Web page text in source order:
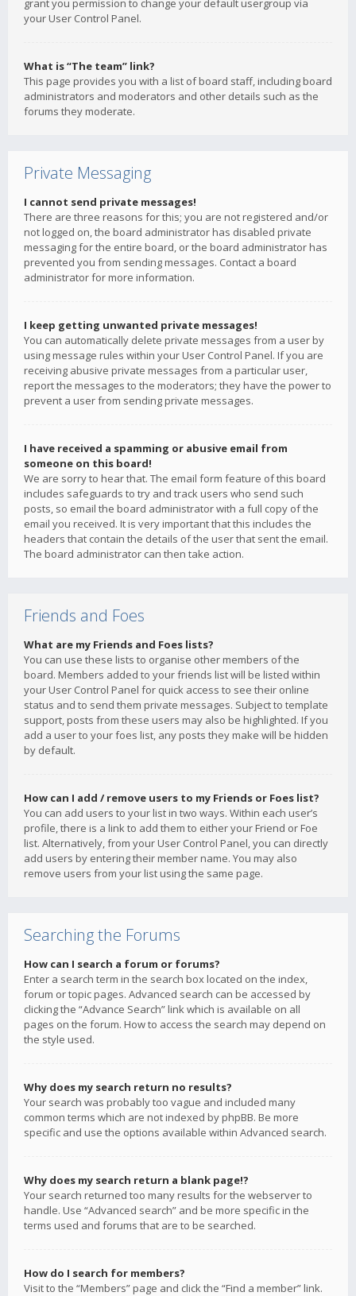
grant you permission to change your default usergroup via
your User Control Panel.
What is “The team” link?
This page provides you with a list of board staff, including board
administrators and moderators and other details such as the
forums they moderate.
Private Messaging
I cannot send private messages!
There are three reasons for this; you are not registered and/or
not logged on, the board administrator has disabled private
messaging for the entire board, or the board administrator has
prevented you from sending messages. Contact a board
administrator for more information.
I keep getting unwanted private messages!
You can automatically delete private messages from a user by
using message rules within your User Control Panel. If you are
receiving abusive private messages from a particular user,
report the messages to the moderators; they have the power to
prevent a user from sending private messages.
I have received a spamming or abusive email from
someone on this board!
We are sorry to hear that. The email form feature of this board
includes safeguards to try and track users who send such
posts, so email the board administrator with a full copy of the
email you received. It is very important that this includes the
headers that contain the details of the user that sent the email.
The board administrator can then take action.
Friends and Foes
What are my Friends and Foes lists?
You can use these lists to organise other members of the
board. Members added to your friends list will be listed within
your User Control Panel for quick access to see their online
status and to send them private messages. Subject to template
support, posts from these users may also be highlighted. If you
add a user to your foes list, any posts they make will be hidden
by default.
How can I add / remove users to my Friends or Foes list?
You can add users to your list in two ways. Within each user’s
profile, there is a link to add them to either your Friend or Foe
list. Alternatively, from your User Control Panel, you can directly
add users by entering their member name. You may also
remove users from your list using the same page.
Searching the Forums
How can I search a forum or forums?
Enter a search term in the search box located on the index,
forum or topic pages. Advanced search can be accessed by
clicking the “Advance Search” link which is available on all
pages on the forum. How to access the search may depend on
the style used.
Why does my search return no results?
Your search was probably too vague and included many
common terms which are not indexed by phpBB. Be more
specific and use the options available within Advanced search.
Why does my search return a blank page!?
Your search returned too many results for the webserver to
handle. Use “Advanced search” and be more specific in the
terms used and forums that are to be searched.
How do I search for members?
Visit to the “Members” page and click the “Find a member” link.